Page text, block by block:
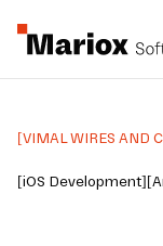
[VIMAL WIRES AND
[iOS Development]